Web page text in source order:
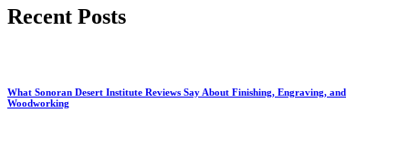
Recent Posts
What Sonoran Desert Institute Reviews Say About Finishing, Engraving, and
Woodworking